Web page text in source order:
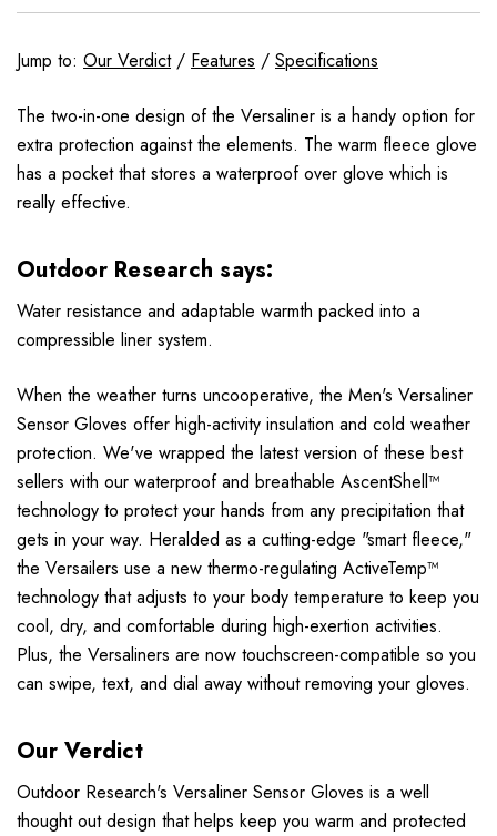
Jump to: Our Verdict/ Features / Specifications
The two-in-one design of the Versaliner is a handy option for
extra protection against the elements. The warm fleece glove
has a pocket that stores a waterproof over glove which is
really effective.
Outdoor Research says:
Water resistance and adaptable warmth packed into a
compressible liner system.
When the weather turns uncooperative, the Men's Versaliner
Sensor Gloves offer high-activity insulation and cold weather
protection. We've wrapped the latest version of these best
sellers with our waterproof and breathable AscentShell™
technology to protect your hands from any precipitation that
gets in your way. Heralded as a cutting-edge "smart fleece,"
the Versailers use a new thermo-regulating ActiveTemp™
technology that adjusts to your body temperature to keep you
cool, dry, and comfortable during high-exertion activities.
Plus, the Versaliners are now touchscreen-compatible so you
can swipe, text, and dial away without removing your gloves.
Our Verdict
Outdoor Research's Versaliner Sensor Gloves is a well
thought out design that helps keep you warm and protected